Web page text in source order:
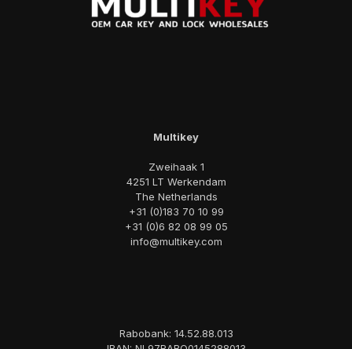
Multikey
Zweihaak 1
4251 LT Werkendam
The Netherlands
+31 (0)183 70 10 99
+31 (0)6 82 08 99 05
info@multikey.com
Rabobank: 14.52.88.013